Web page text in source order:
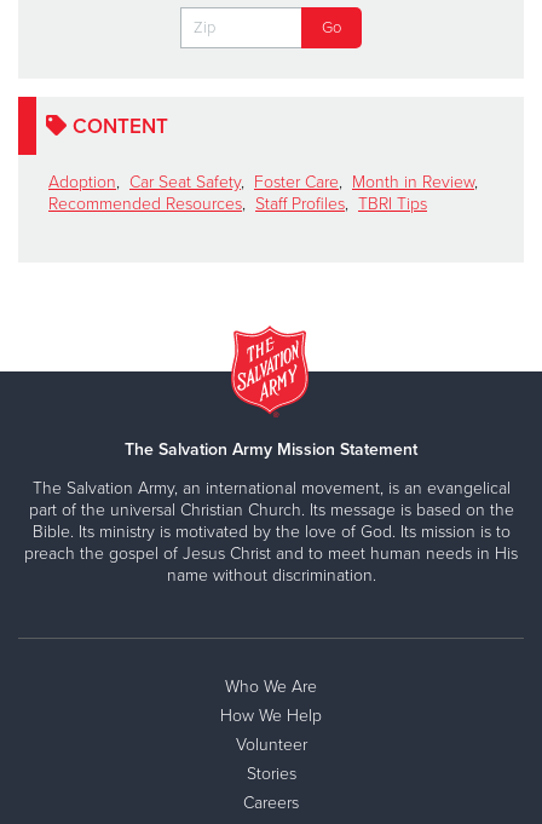
CONTENT
Adoption, Car Seat Safety, Foster Care, Month in Review,
Recommended Resources, Staff Profiles, TBRI Tips
The Salvation Army Mission Statement
The Salvation Army, an international movement, is an evangelical
part of the universal Christian Church. Its message is based on the
Bible. Its ministry is motivated by the love of God. Its mission is to
preach the gospel of Jesus Christ and to meet human needs in His
name without discrimination.
Who We Are
How We Help
Volunteer
Stories
Careers